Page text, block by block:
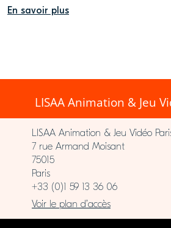
En savoir plus
LISAA Animation & Jeu
LISAA Animation & Jeu Vidéo
7 rue Armand Moisant
75015
Paris
+33 (0)1 59 13 36 06
Voir le plan d’accès